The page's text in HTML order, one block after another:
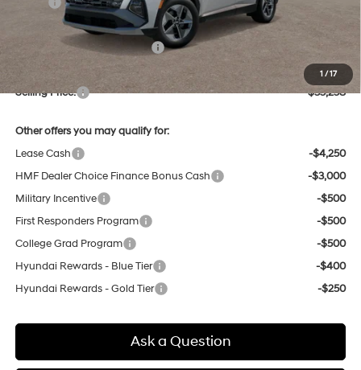
1 /17
Dealer Discount
Price Before Taxes and Fees:
$34,474
Doc & Title Prep Fees
+$784
Selling Price:
$35,258
Other offers you may qualify for:
Lease Cash
-$4,250
HMF Dealer Choice Finance Bonus Cash
-$3,000
Military Incentive
-$500
First Responders Program
-$500
College Grad Program
-$500
Hyundai Rewards - Blue Tier
-$400
Hyundai Rewards - Gold Tier
-$250
Ask a Question